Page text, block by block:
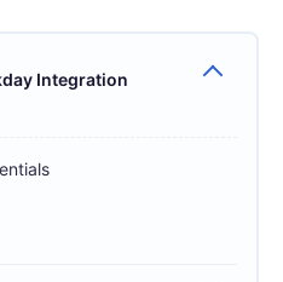
Integration